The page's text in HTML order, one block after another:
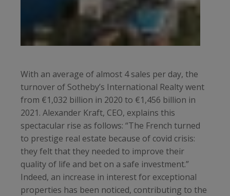
With an average of almost 4 sales per day, the
turnover of Sotheby’s International Realty went
from €1,032 billion in 2020 to €1,456 billion in
2021. Alexander Kraft, CEO, explains this
spectacular rise as follows: “The French turned
to prestige real estate because of covid crisis:
they felt that they needed to improve their
quality of life and bet on a safe investment.”
Indeed, an increase in interest for exceptional
properties has been noticed, contributing to the